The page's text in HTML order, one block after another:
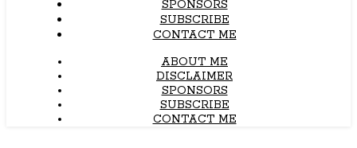
SPONSORS
SUBSCRIBE
CONTACT ME
ABOUT ME
DISCLAIMER
SPONSORS
SUBSCRIBE
CONTACT ME